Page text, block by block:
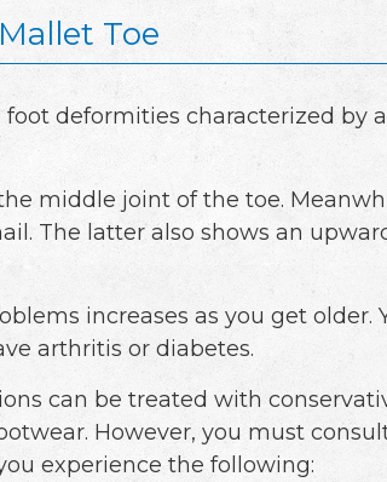
Toe
deformities characterized by
middle joint of the toe.
The latter also shows an
increases as you get older.
arthritis or diabetes.
can be treated with
However, you must
experience the following: